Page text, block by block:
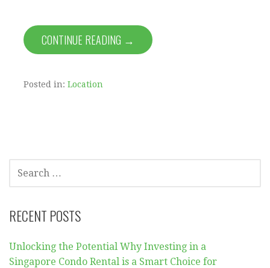
CONTINUE READING →
Posted in: Location
FOR:
RECENT POSTS
Unlocking the Potential Why Investing in a
Singapore Condo Rental is a Smart Choice for